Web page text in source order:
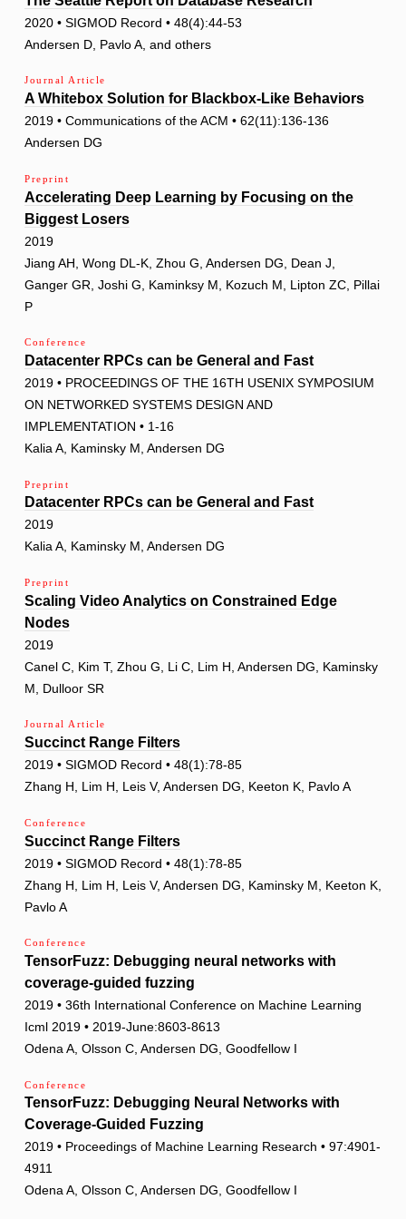
2020 • SIGMOD Record • 48(4):44-53
Andersen D, Pavlo A, and others
Journal Article
A Whitebox Solution for Blackbox-Like Behaviors
2019 • Communications of the ACM • 62(11):136-136
Andersen DG
Preprint
Accelerating Deep Learning by Focusing on the
Biggest Losers
2019
Jiang AH, Wong DL-K, Zhou G, Andersen DG, Dean J,
Ganger GR, Joshi G, Kaminksy M, Kozuch M, Lipton ZC, Pillai
P
Conference
Datacenter RPCs can be General and Fast
2019 • PROCEEDINGS OF THE 16TH USENIX SYMPOSIUM
ON NETWORKED SYSTEMS DESIGN AND
IMPLEMENTATION • 1-16
Kalia A, Kaminsky M, Andersen DG
Preprint
Datacenter RPCs can be General and Fast
2019
Kalia A, Kaminsky M, Andersen DG
Preprint
Scaling Video Analytics on Constrained Edge
Nodes
2019
Canel C, Kim T, Zhou G, Li C, Lim H, Andersen DG, Kaminsky
M, Dulloor SR
Journal Article
Succinct Range Filters
2019 • SIGMOD Record • 48(1):78-85
Zhang H, Lim H, Leis V, Andersen DG, Keeton K, Pavlo A
Conference
Succinct Range Filters
2019 • SIGMOD Record • 48(1):78-85
Zhang H, Lim H, Leis V, Andersen DG, Kaminsky M, Keeton K,
Pavlo A
Conference
TensorFuzz: Debugging neural networks with
coverage-guided fuzzing
2019 • 36th International Conference on Machine Learning
Icml 2019 • 2019-June:8603-8613
Odena A, Olsson C, Andersen DG, Goodfellow I
Conference
TensorFuzz: Debugging Neural Networks with
Coverage-Guided Fuzzing
2019 • Proceedings of Machine Learning Research • 97:4901-
4911
Odena A, Olsson C, Andersen DG, Goodfellow I